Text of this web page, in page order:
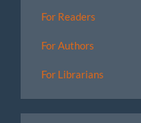
For Readers
For Authors
For Librarians